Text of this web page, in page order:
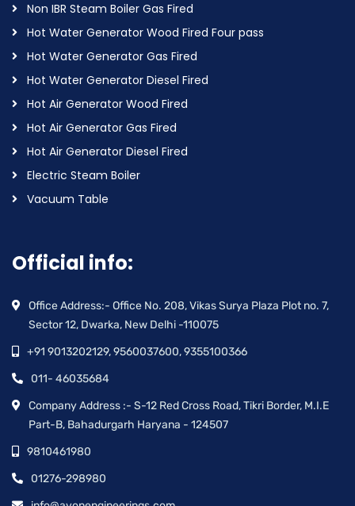
Non IBR Steam Boiler Gas Fired
Hot Water Generator Wood Fired Four pass
Hot Water Generator Gas Fired
Hot Water Generator Diesel Fired
Hot Air Generator Wood Fired
Hot Air Generator Gas Fired
Hot Air Generator Diesel Fired
Electric Steam Boiler
Vacuum Table
Official info:
Office Address:- Office No. 208, Vikas Surya Plaza Plot no. 7,
Sector 12, Dwarka, New Delhi -110075
+91 9013202129, 9560037600, 9355100366
011- 46035684
Company Address :- S-12 Red Cross Road, Tikri Border, M.I.E
Part-B, Bahadurgarh Haryana - 124507
9810461980
01276-298980